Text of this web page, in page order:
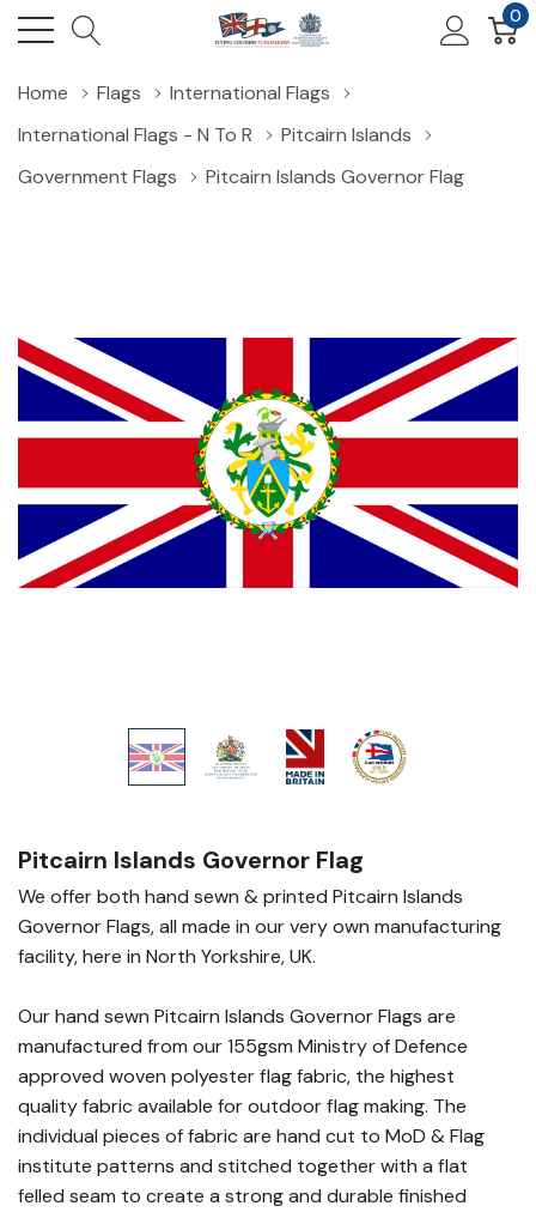
0
Home Flags
International Flags
International Flags - N To R
Pitcairn Islands
Government Flags
Pitcairn Islands Governor Flag
Pitcairn Islands Governor Flag
We offer both hand sewn & printed Pitcairn Islands
Governor Flags, all made in our very own manufacturing
facility, here in North Yorkshire, UK.
Our hand sewn Pitcairn Islands Governor Flags are
manufactured from our 155gsm Ministry of Defence
approved woven polyester flag fabric, the highest
quality fabric available for outdoor flag making. The
individual pieces of fabric are hand cut to MoD & Flag
institute patterns and stitched together with a flat
felled seam to create a strong and durable finished